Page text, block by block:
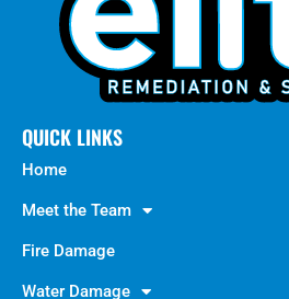
QUICK LINKS
Home
Meet the Team
Fire Damage
Water Damage